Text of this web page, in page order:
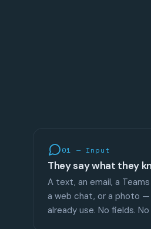
01 — Input
They say what they
A text, an email, a
a web chat, or a photo
already use. No fields.